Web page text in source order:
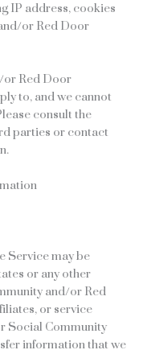
IP address, cookies
or Red Door
or Red Door
to, and we cannot
consult the
parties or contact
Service may be
or any other
and/or Red
or service
Social Community
information that we